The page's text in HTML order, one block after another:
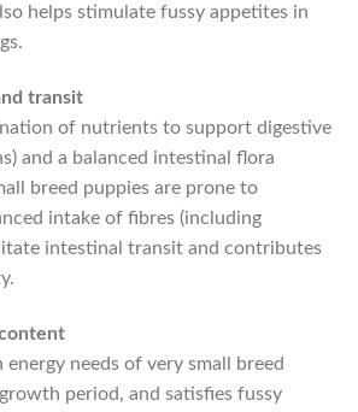
helps stimulate fussy appetites in
transit
of nutrients to support digestive
and a balanced intestinal flora
breed puppies are prone to
intake of fibres (including
intestinal transit and contributes
energy needs of very small breed
period, and satisfies fussy